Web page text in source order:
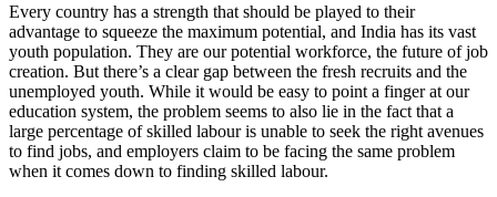
Every country has a strength that should be played to their
advantage to squeeze the maximum potential, and India has its vast
youth population. They are our potential workforce, the future of job
creation. But there’s a clear gap between the fresh recruits and the
unemployed youth. While it would be easy to point a finger at our
education system, the problem seems to also lie in the fact that a
large percentage of skilled labour is unable to seek the right avenues
to find jobs, and employers claim to be facing the same problem
when it comes down to finding skilled labour.